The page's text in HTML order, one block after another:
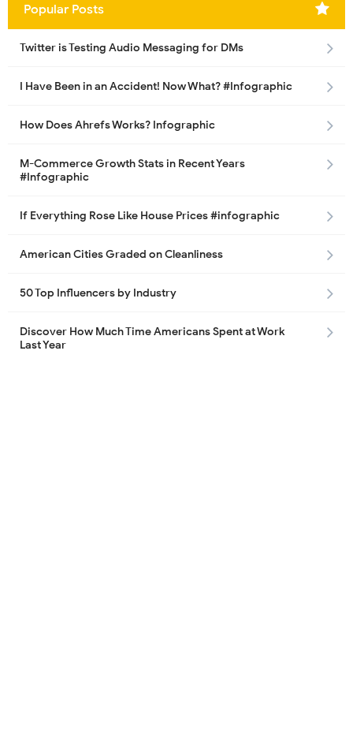
Popular Posts
Twitter is Testing Audio Messaging for DMs
I Have Been in an Accident! Now What? #Infographic
How Does Ahrefs Works? Infographic
M-Commerce Growth Stats in Recent Years
#Infographic
If Everything Rose Like House Prices #infographic
American Cities Graded on Cleanliness
50 Top Influencers by Industry
Discover How Much Time Americans Spent at Work
Last Year